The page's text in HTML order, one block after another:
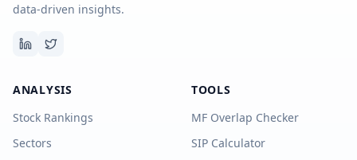
data-driven insights.
ANALYSIS
Stock Rankings
Sectors
TOOLS
MF Overlap Checker
SIP Calculator